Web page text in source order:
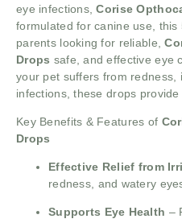
eye infections,Corise
formulated for canine use,
parents looking for reliable,
Drops safe, and effective eye
your pet suffers from
infections, these drops
Key Benefits & Features of
Drops
Effective Relief from
redness, and watery
Supports Eye Health –